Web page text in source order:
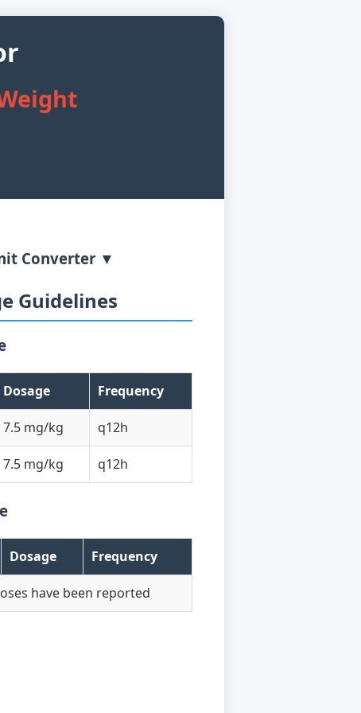
Converter ▼
Guidelines
Dosage Frequency
7.5 mg/kg q12h
7.5 mg/kg q12h
Dosage Frequency
have been reported